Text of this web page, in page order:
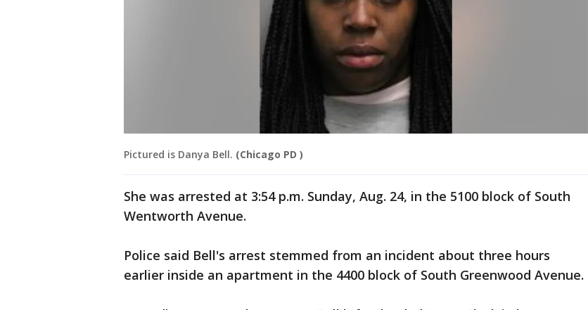
Pictured is Danya Bell. (Chicago PD )
She was arrested at 3:54 p.m. Sunday, Aug. 24, in the 5100 block of South
Wentworth Avenue.
Police said Bell's arrest stemmed from an incident about three hours
earlier inside an apartment in the 4400 block of South Greenwood Avenue.